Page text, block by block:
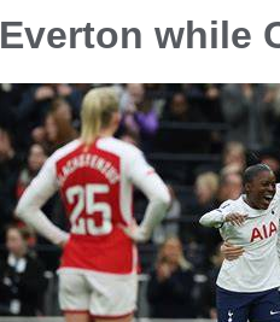
Everton while